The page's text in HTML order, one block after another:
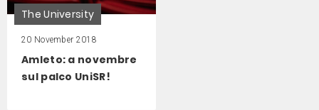
The University
20 November 2018
Amleto: a novembre
sul palco UniSR!